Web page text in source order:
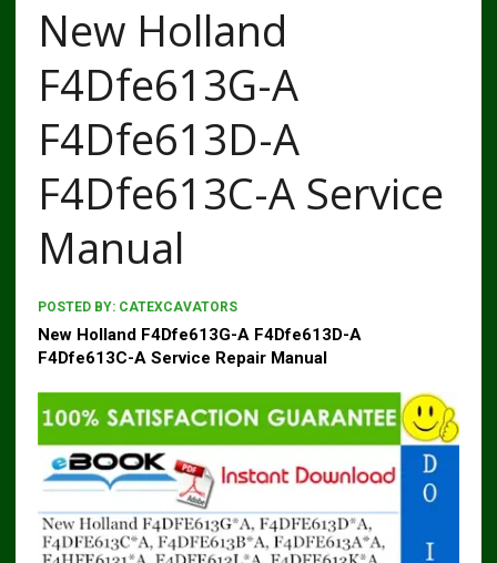
New Holland
F4Dfe613G-A
F4Dfe613D-A
F4Dfe613C-A Service
Manual
POSTED BY: CATEXCAVATORS
New Holland F4Dfe613G-A F4Dfe613D-A
F4Dfe613C-A Service Repair Manual